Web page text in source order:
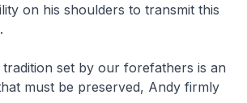
on his shoulders to transmit this
set by our forefathers is an
must be preserved, Andy firmly